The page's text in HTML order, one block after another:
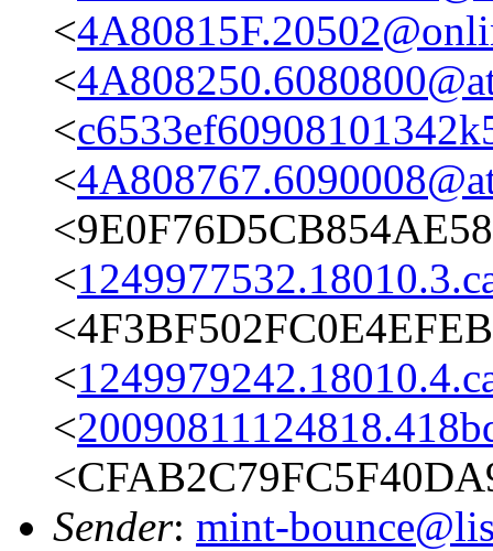
<
<
<
<
<
<
<
Sender: mint-